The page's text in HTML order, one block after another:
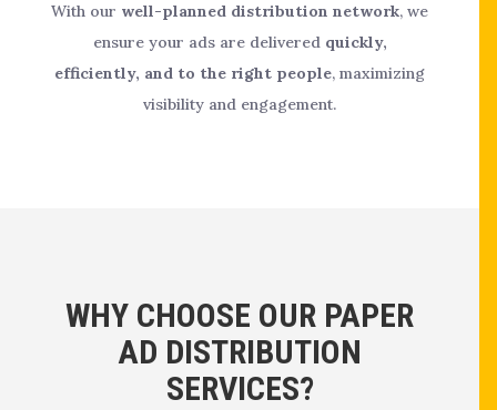
With our well-planned distribution network, we
ensure your ads are delivered quickly,
efficiently, and to the right people, maximizing
visibility and engagement.
WHY CHOOSE OUR PAPER
AD DISTRIBUTION
SERVICES?